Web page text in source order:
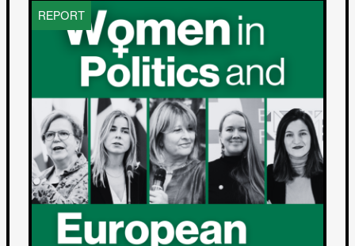
REPORT